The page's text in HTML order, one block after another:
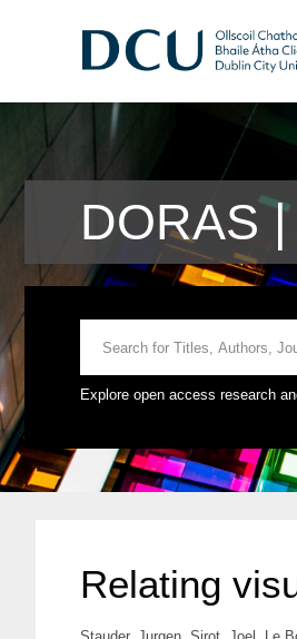
DORAS
Explore open access research
Relating